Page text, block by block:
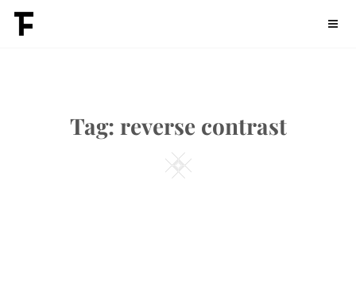
SkipFontdation
Tag: reverse contrast
Square